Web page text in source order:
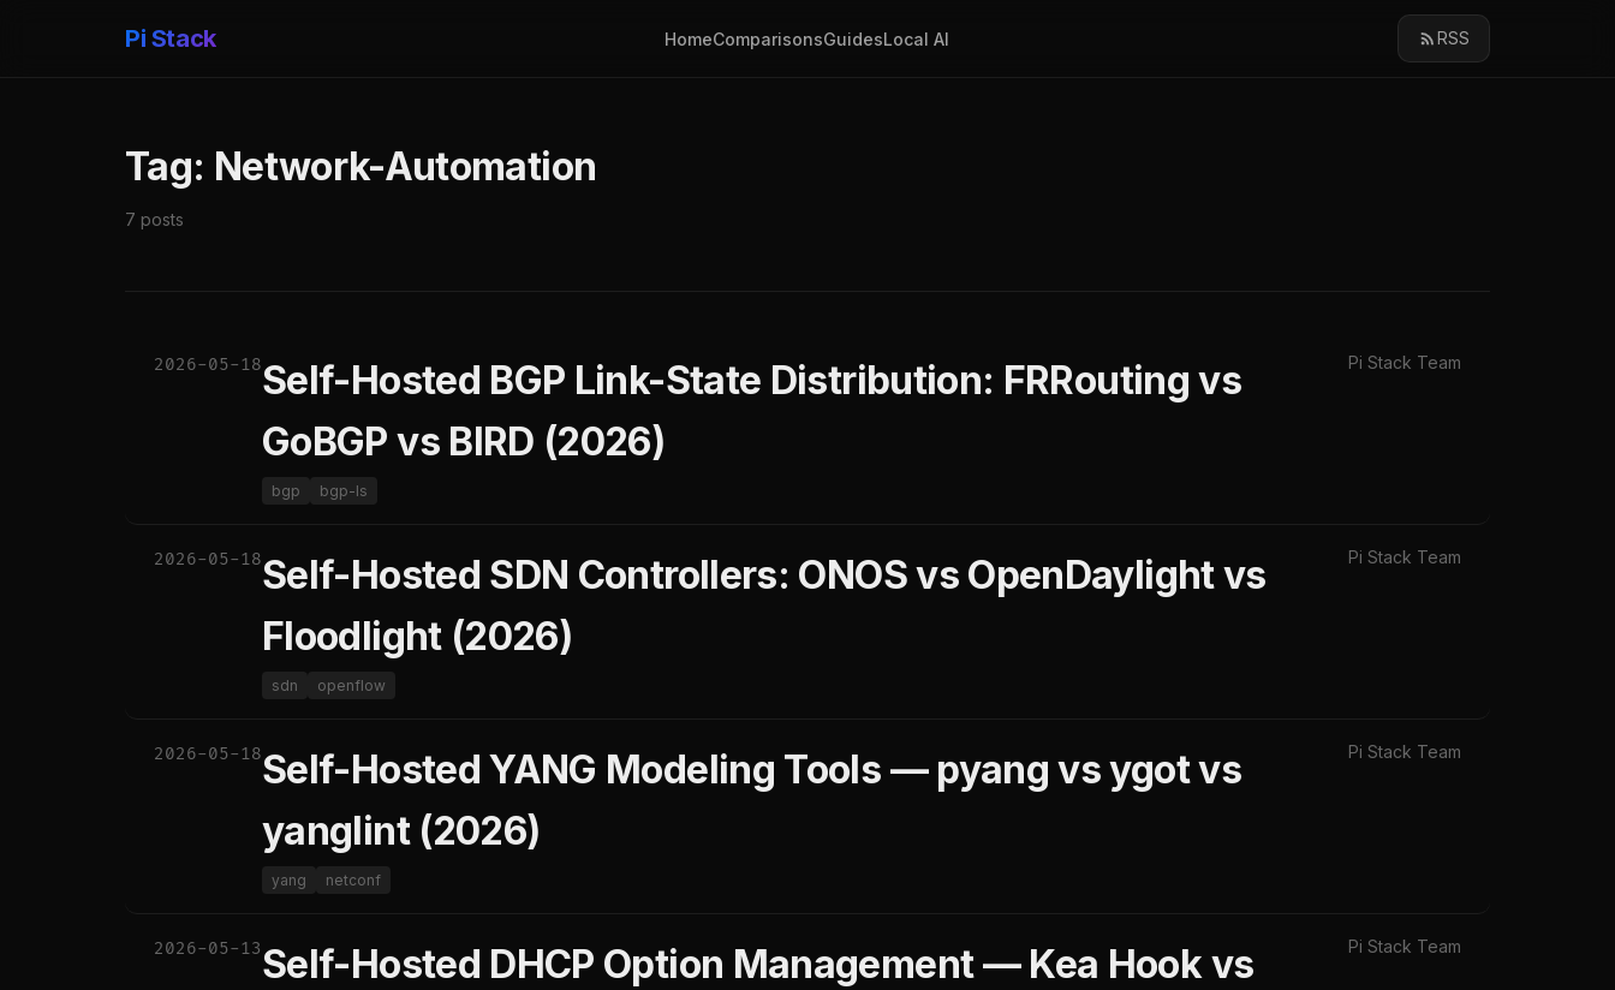
Pi Stack HomeComparisonsGuidesLocal AI RSS
Tag: Network-Automation
7 posts
2026-05-18Self-Hosted BGP Link-State Distribution: FRRouting vs
GoBGP vs BIRD (2026)
bgp bgp-ls
Pi Stack Team
2026-05-18Self-Hosted SDN Controllers: ONOS vs OpenDaylight vs
Floodlight (2026)
sdn openflow
Pi Stack Team
2026-05-18Self-Hosted YANG Modeling Tools — pyang vs ygot vs
yanglint (2026)
yang netconf
Pi Stack Team
2026-05-13Self-Hosted DHCP Option Management — Kea Hook vs
Pi Stack Team